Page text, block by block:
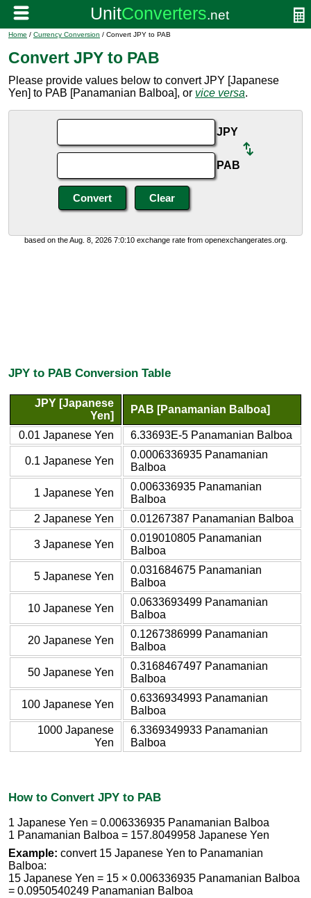
Home / Currency Conversion / Convert JPY to PAB
Convert JPY to PAB
Please provide values below to convert JPY [Japanese
Yen] to PAB [Panamanian Balboa], or vice versa.
JPY
PAB
based on the Aug. 8, 2026 7:0:10 exchange rate from openexchangerates.org.
JPY to PAB Conversion Table
JPY [Japanese
Yen]
PAB [Panamanian Balboa]
0.01 Japanese Yen 6.33693E-5 Panamanian Balboa
0.1 Japanese Yen
0.0006336935 Panamanian
Balboa
1 Japanese Yen
0.006336935 Panamanian
Balboa
2 Japanese Yen
0.01267387 Panamanian Balboa
3 Japanese Yen
0.019010805 Panamanian
Balboa
5 Japanese Yen
0.031684675 Panamanian
Balboa
10 Japanese Yen
0.0633693499 Panamanian
Balboa
20 Japanese Yen
0.1267386999 Panamanian
Balboa
50 Japanese Yen
0.3168467497 Panamanian
Balboa
100 Japanese Yen
0.6336934993 Panamanian
Balboa
1000 Japanese
Yen
6.3369349933 Panamanian
Balboa
How to Convert JPY to PAB
1 Japanese Yen = 0.006336935 Panamanian Balboa
1 Panamanian Balboa = 157.8049958 Japanese Yen
Example: convert 15 Japanese Yen to Panamanian
Balboa:
15 Japanese Yen = 15 × 0.006336935 Panamanian Balboa
= 0.0950540249 Panamanian Balboa